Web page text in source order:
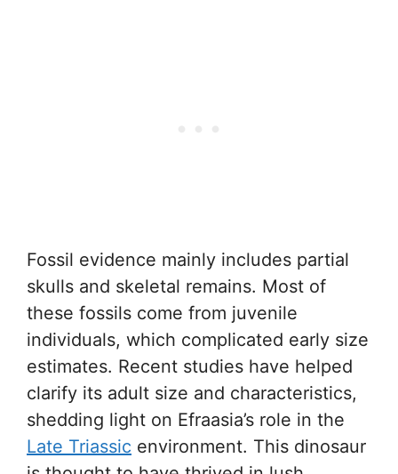
Fossil evidence mainly includes partial
skulls and skeletal remains. Most of
these fossils come from juvenile
individuals, which complicated early size
estimates. Recent studies have helped
clarify its adult size and characteristics,
shedding light on Efraasia’s role in the
Late Triassic environment. This dinosaur